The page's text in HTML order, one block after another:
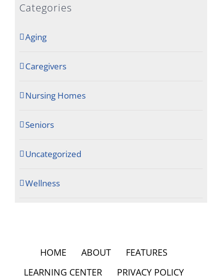
Categories
Aging
Caregivers
Nursing Homes
Seniors
Uncategorized
Wellness
HOME ABOUT
FEATURES
LEARNING CENTER
PRIVACY POLICY